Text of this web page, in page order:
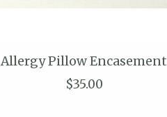
Allergy Pillow Encasement
$35.00